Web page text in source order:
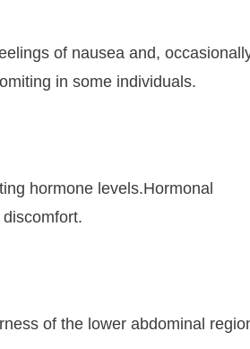
of nausea and,
in some individuals.
hormone levels.Hormonal
of the lower abdominal